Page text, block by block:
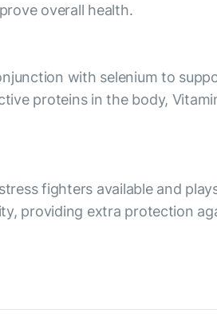
overall health.
with selenium to
proteins in the body,
fighters available and
providing extra protection